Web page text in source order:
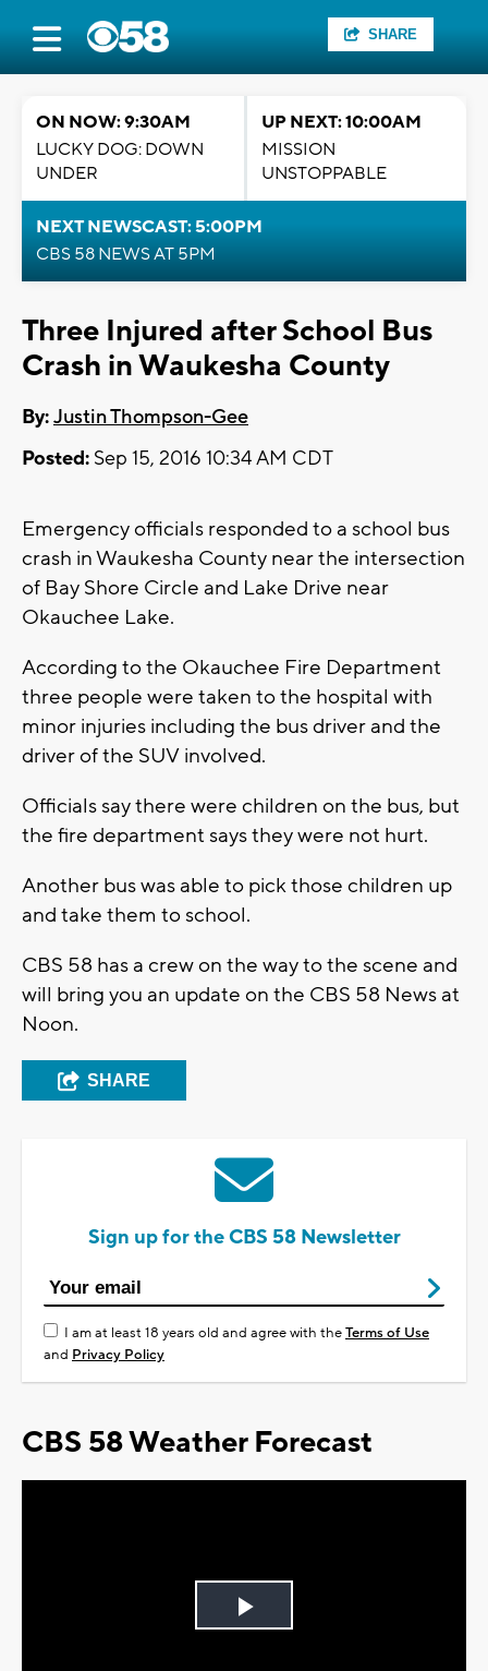
SHARE
ON NOW: 9:30AM
LUCKY DOG: DOWN
UNDER
UP NEXT: 10:00AM
MISSION
UNSTOPPABLE
NEXT NEWSCAST: 5:00PM
CBS 58 NEWS AT 5PM
Three Injured after School Bus
Crash in Waukesha County
By:Justin Thompson-Gee
Posted: Sep 15, 2016 10:34 AM CDT
Emergency officials responded to a school bus
crash in Waukesha County near the intersection
of Bay Shore Circle and Lake Drive near
Okauchee Lake.
According to the Okauchee Fire Department
three people were taken to the hospital with
minor injuries including the bus driver and the
driver of the SUV involved.
Officials say there were children on the bus, but
the fire department says they were not hurt.
Another bus was able to pick those children up
and take them to school.
CBS 58 has a crew on the way to the scene and
will bring you an update on the CBS 58 News at
Noon.
SHARE
Sign up for the CBS 58 Newsletter
I am at least 18 years old and agree with theTerms of Use
and Privacy Policy
CBS 58 Weather Forecast
Play